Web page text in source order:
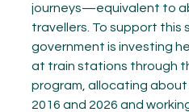
journeys—equivalent to
travellers. To support this
government is investing
at train stations through
program, allocating about
2016 and 2026 and